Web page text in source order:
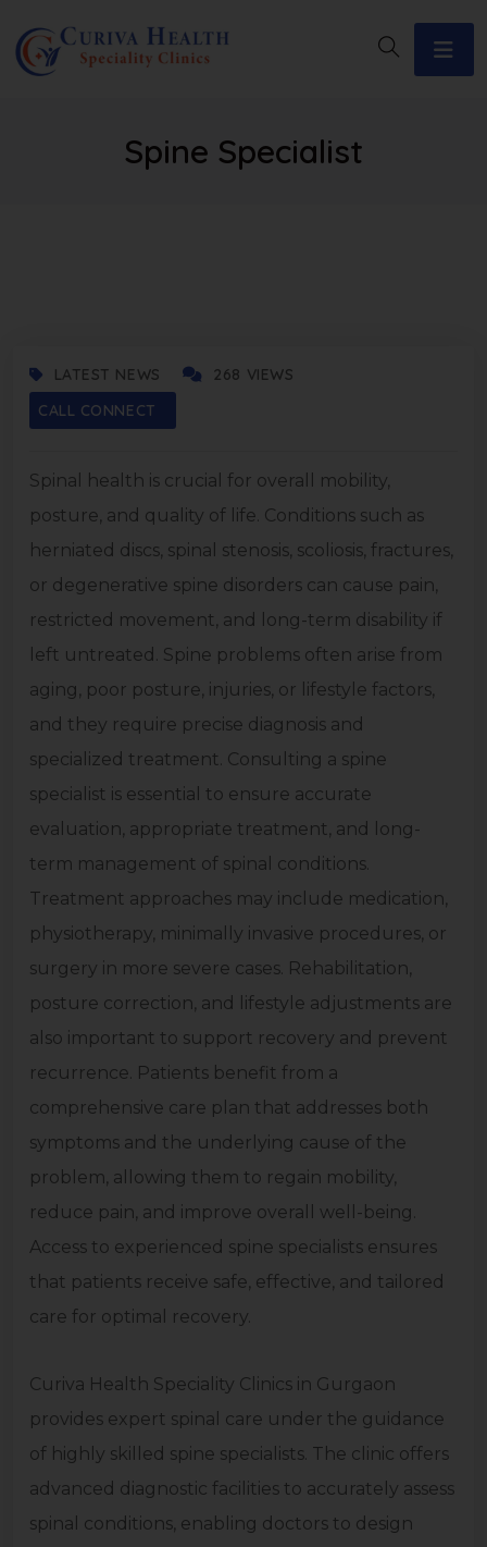
Spine Specialist
LATEST NEWS
268 VIEWS
CALL CONNECT
Spinal health is crucial for overall mobility,
posture, and quality of life. Conditions such as
herniated discs, spinal stenosis, scoliosis, fractures,
or degenerative spine disorders can cause pain,
restricted movement, and long-term disability if
left untreated. Spine problems often arise from
aging, poor posture, injuries, or lifestyle factors,
and they require precise diagnosis and
specialized treatment. Consulting a spine
specialist is essential to ensure accurate
evaluation, appropriate treatment, and long-
term management of spinal conditions.
Treatment approaches may include medication,
physiotherapy, minimally invasive procedures, or
surgery in more severe cases. Rehabilitation,
posture correction, and lifestyle adjustments are
also important to support recovery and prevent
recurrence. Patients benefit from a
comprehensive care plan that addresses both
symptoms and the underlying cause of the
problem, allowing them to regain mobility,
reduce pain, and improve overall well-being.
Access to experienced spine specialists ensures
that patients receive safe, effective, and tailored
care for optimal recovery.
Curiva Health Speciality Clinics in Gurgaon
provides expert spinal care under the guidance
of highly skilled spine specialists. The clinic offers
advanced diagnostic facilities to accurately assess
spinal conditions, enabling doctors to design